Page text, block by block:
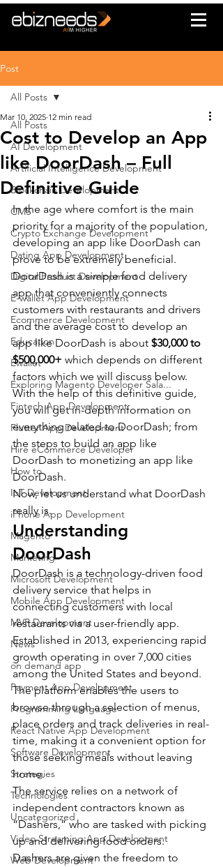
Post
All Posts
AI Development
Artificial Intelligence Development
Blockchain Development
CMS
Crypto Exchange Development
Dating App Development
Digital Product Development
E-wallet App Development
Ecommerce Development
Education
Ewallet
Exploring Magento Developer Sala...
Fintech App Development
Flutter App Development
Hire eCommerce Developer
How to
IoT Development
iPhone App Development
Magento
Marketing
Microsoft Development
Mobile App Development
MVP Development
News
on demand app
Payment App Development
Programming Language
React Native App Development
Software Development
Strategies
Technologies
Uncategorized
Video Streaming App Development
Web Development
All Posts
Cost to Develop an App
like DoorDash – Full
Definitive Guide
Mar 10, 2025 12 min read
In the age where comfort is the main
priority for a majority of the population,
developing an app like DoorDash can
prove to be extremely beneficial.
DoorDash is a simple food delivery
app that conveniently connects
customers with restaurants and drivers
and the average cost to develop an
app like DoorDash is about $30,000 to
$500,000+ which depends on different
factors which we will discuss below.
With the help of this definitive guide,
you will get in-depth information on
everything related to DoorDash; from
the steps to build an app like
DoorDash to monetizing an app like
DoorDash.
Now, let us understand what DoorDash
really is.
Understanding
DoorDash
DoorDash is a technology-driven food
delivery service that helps in
connecting customers with local
restaurants via a user-friendly app.
Established in 2013, experiencing rapid
growth operating in over 7,000 cities
among the United States and beyond.
The platform enables the users to
browse through a selection of menus,
place orders and track deliveries in real-
time, making it a convenient option for
those seeking meals without leaving
home.
The service relies on a network of
independent contractors known as
“Dashers,” who are tasked with picking
up and delivering food orders.
Dashers are given the freedom to